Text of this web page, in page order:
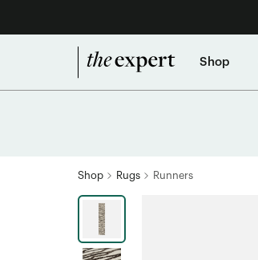
Shop
Shop Rugs Runners